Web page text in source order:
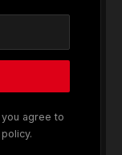
agree to